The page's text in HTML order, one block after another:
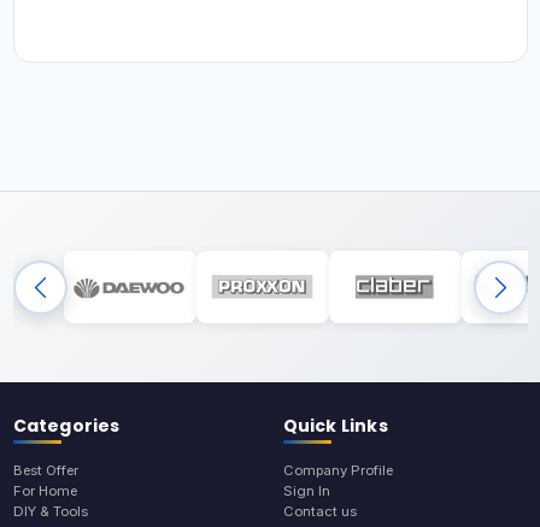
Categories
Best Offer
For Home
DIY & Tools
Quick Links
Company Profile
Sign In
Contact us